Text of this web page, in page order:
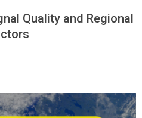
Quality and Regional